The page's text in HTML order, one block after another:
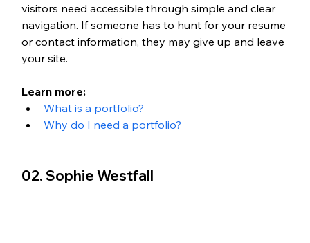
visitors need accessible through simple and clear
navigation. If someone has to hunt for your resume
or contact information, they may give up and leave
your site.
Learn more:
What is a portfolio?
Why do I need a portfolio?
02. Sophie Westfall